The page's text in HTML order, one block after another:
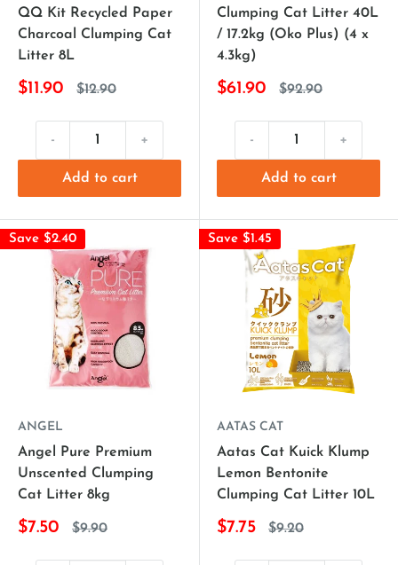
QQ Kit Recycled Paper
Charcoal Clumping Cat
Litter 8L
$11.90 $12.90
- +
Add to cart
Clumping Cat Litter 40L
/ 17.2kg (Oko Plus) (4 x
4.3kg)
$61.90 $92.90
- +
Add to cart
Save $2.40
ANGEL
Angel Pure Premium
Unscented Clumping
Cat Litter 8kg
$7.50 $9.90
Save $1.45
AATAS CAT
Aatas Cat Kuick Klump
Lemon Bentonite
Clumping Cat Litter 10L
$7.75 $9.20